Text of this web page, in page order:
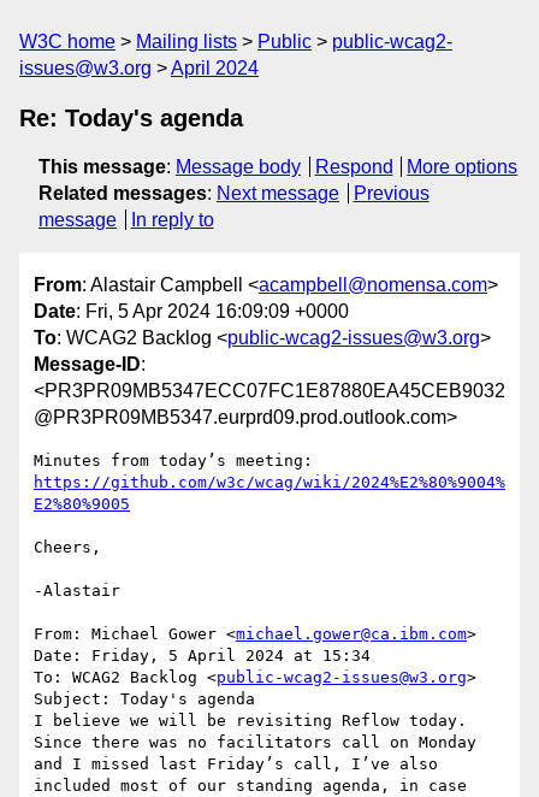
W3C home Mailing lists Public
public-wcag2-
issues@w3.org
April 2024
Re: Today's agenda
This message: Message body Respond
More options
Related messages: Next message
Previous
message
In reply to
From: Alastair Campbell <acampbell@nomensa.com>
Date: Fri, 5 Apr 2024 16:09:09 +0000
To: WCAG2 Backlog <public-wcag2-issues@w3.org>
Message-ID:
<PR3PR09MB5347ECC07FC1E87880EA45CEB9032
@PR3PR09MB5347.eurprd09.prod.outlook.com>
https://github.com/w3c/wcag/wiki/2024%E2%80%9004%
E2%80%9005
Cheers,
-Alastair
From: Michael Gower <michael.gower@ca.ibm.com>
Date: Friday, 5 April 2024 at 15:34
To: WCAG2 Backlog <public-wcag2-issues@w3.org>
Subject: Today's agenda
I believe we will be revisiting Reflow today.
Since there was no facilitators call on Monday
and I missed last Friday’s call, I’ve also
included most of our standing agenda, in case